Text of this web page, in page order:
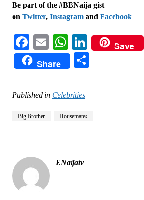
Be part of the #BBNaija gist
on Twitter, Instagram and Facebook
Facebook
EmailWhatsApp
LinkedIn
Save
Share
Published in Celebrities
Big Brother Housemates
ENaijatv